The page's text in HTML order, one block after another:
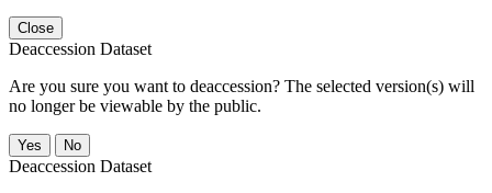
Close
Deaccession Dataset
Are you sure you want to deaccession? The selected version(s) will
no longer be viewable by the public.
No
Deaccession Dataset